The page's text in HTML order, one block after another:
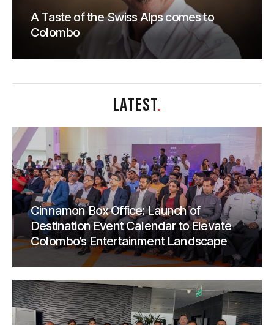
A Taste of the Swiss Alps comes to
Colombo
LATEST.
Cinnamon Box Office: Launch of
Destination Event Calendar to Elevate
Colombo’s Entertainment Landscape